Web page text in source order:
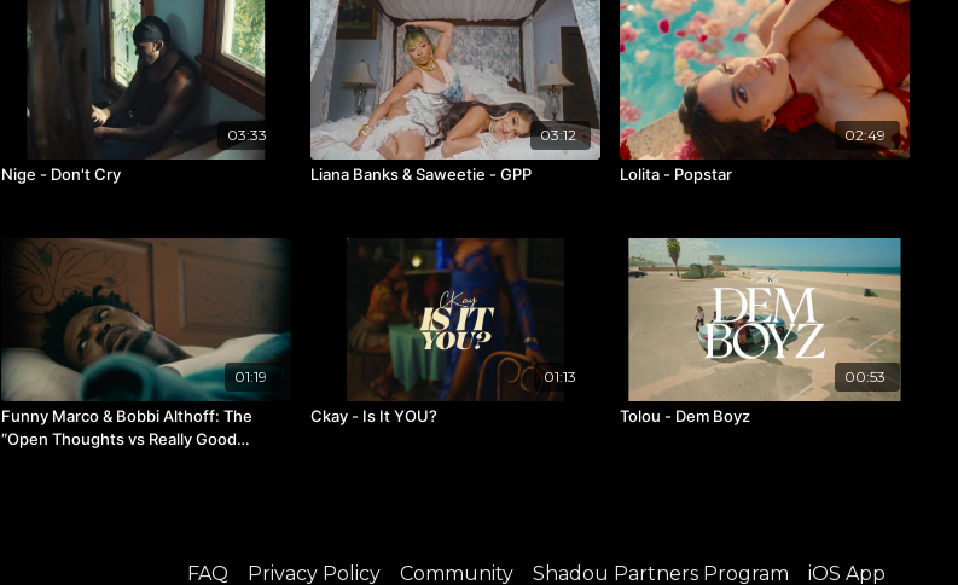
03:33
Nige - Don't Cry
03:12
Liana Banks & Saweetie - GPP
02:49
Lolita - Popstar
01:19
Funny Marco & Bobbi Althoff: The
“Open Thoughts vs Really Good
01:13
Ckay - Is It YOU?
00:53
Tolou - Dem Boyz
FAQ Privacy Policy Community Shadou Partners Program iOS App